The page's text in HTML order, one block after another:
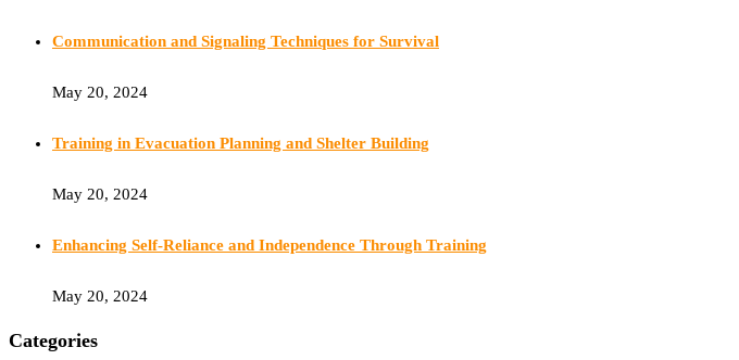
Communication and Signaling Techniques for Survival
May 20, 2024
Training in Evacuation Planning and Shelter Building
May 20, 2024
Enhancing Self-Reliance and Independence Through Training
May 20, 2024
Categories